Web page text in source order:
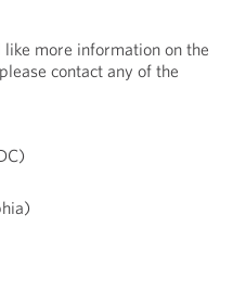
more information on the
contact any of the